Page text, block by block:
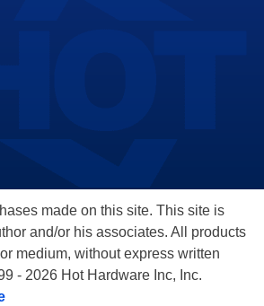
made on this site. This site is
and/or his associates. All products
medium, without express written
- 2026 Hot Hardware Inc, Inc.